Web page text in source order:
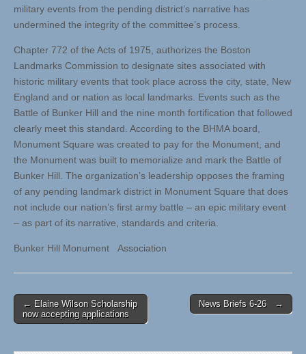
military events from the pending district’s narrative has
undermined the integrity of the committee’s process.
Chapter 772 of the Acts of 1975, authorizes the Boston
Landmarks Commission to designate sites associated with
historic military events that took place across the city, state, New
England and or nation as local landmarks. Events such as the
Battle of Bunker Hill and the nine month fortification that followed
clearly meet this standard. According to the BHMA board,
Monument Square was created to pay for the Monument, and
the Monument was built to memorialize and mark the Battle of
Bunker Hill. The organization’s leadership opposes the framing
of any pending landmark district in Monument Square that does
not include our nation’s first army battle – an epic military event
– as part of its narrative, standards and criteria.
Bunker Hill Monument Association
Post
navigation
← Elaine Wilson Scholarship
now accepting applications
News Briefs 6-26 →